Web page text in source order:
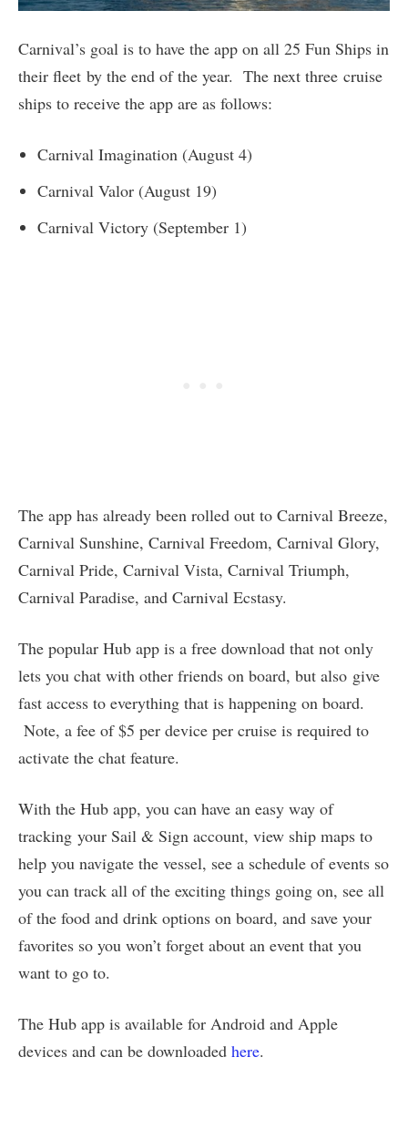
Carnival’s goal is to have the app on all 25 Fun Ships in
their fleet by the end of the year. The next three cruise
ships to receive the app are as follows:
Carnival Imagination (August 4)
Carnival Valor (August 19)
Carnival Victory (September 1)
The app has already been rolled out to Carnival Breeze,
Carnival Sunshine, Carnival Freedom, Carnival Glory,
Carnival Pride, Carnival Vista, Carnival Triumph,
Carnival Paradise, and Carnival Ecstasy.
The popular Hub app is a free download that not only
lets you chat with other friends on board, but also give
fast access to everything that is happening on board.
Note, a fee of $5 per device per cruise is required to
activate the chat feature.
With the Hub app, you can have an easy way of
tracking your Sail & Sign account, view ship maps to
help you navigate the vessel, see a schedule of events so
you can track all of the exciting things going on, see all
of the food and drink options on board, and save your
favorites so you won’t forget about an event that you
want to go to.
The Hub app is available for Android and Apple
devices and can be downloaded here.